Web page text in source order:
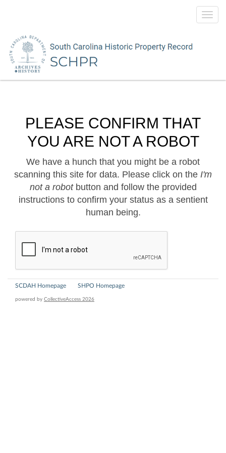
PLEASE CONFIRM THAT
YOU ARE NOT A ROBOT
We have a hunch that you might be a robot
scanning this site for data. Please click on the I'm
not a robotbutton and follow the provided
instructions to confirm your status as a sentient
human being.
SCDAH Homepage SHPO Homepage
powered by CollectiveAccess 2026